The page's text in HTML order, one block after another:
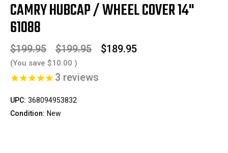
CAMRY HUBCAP / WHEEL COVER 14"
61088
$199.95 $199.95 $189.95
(You save $10.00 )
3 reviews
UPC: 368094953832
Condition: New